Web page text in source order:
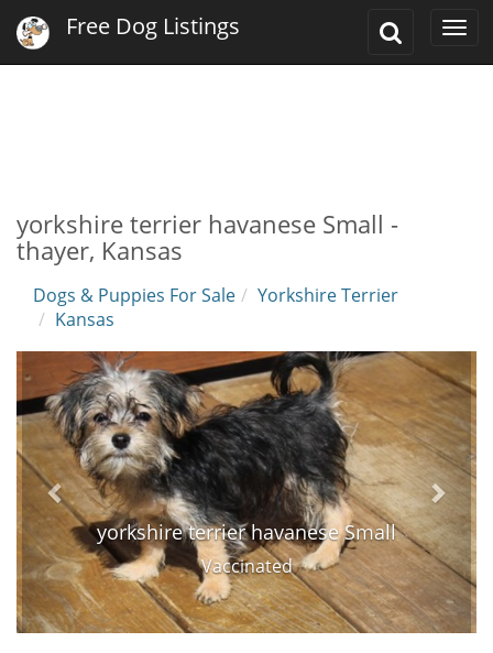
Toggle
Free Dog Listings
yorkshire terrier havanese Small -
thayer, Kansas
Dogs & Puppies For Sale
Yorkshire Terrier
Kansas
yorkshire terrier havanese Small
Vaccinated